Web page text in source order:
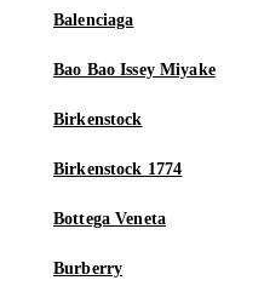
Balenciaga
Bao Bao Issey Miyake
Birkenstock
Birkenstock 1774
Bottega Veneta
Burberry